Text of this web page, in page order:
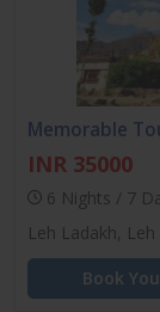
Memorable
INR 35000
6 Nights / 7
Leh Ladakh, Leh
Book